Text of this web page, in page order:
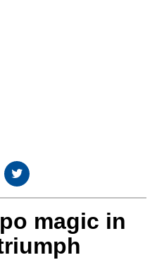
magic in